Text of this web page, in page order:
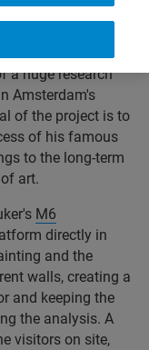
a huge research
Amsterdam's
of the project is to
of his famous
to the long-term
art.
M6
directly in
and the
walls, creating a
and keeping the
the analysis. A
visitors on site,